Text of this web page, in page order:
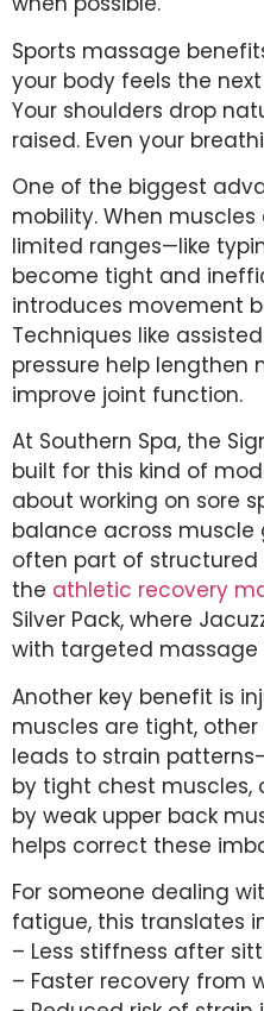
Sports massage
your body feels the
Your shoulders drop
raised. Even your
One of the biggest
mobility. When
limited ranges—like
become tight and
introduces movement
Techniques like
pressure help lengthen
improve joint function.
At Southern Spa, the
built for this kind of
about working on sore
balance across muscle
often part of structured
the athletic recovery
Silver Pack, where
with targeted
Another key benefit is
muscles are tight,
leads to strain
by tight chest muscles,
by weak upper back
helps correct these
For someone dealing
fatigue, this translates
– Less stiffness after
– Faster recovery from